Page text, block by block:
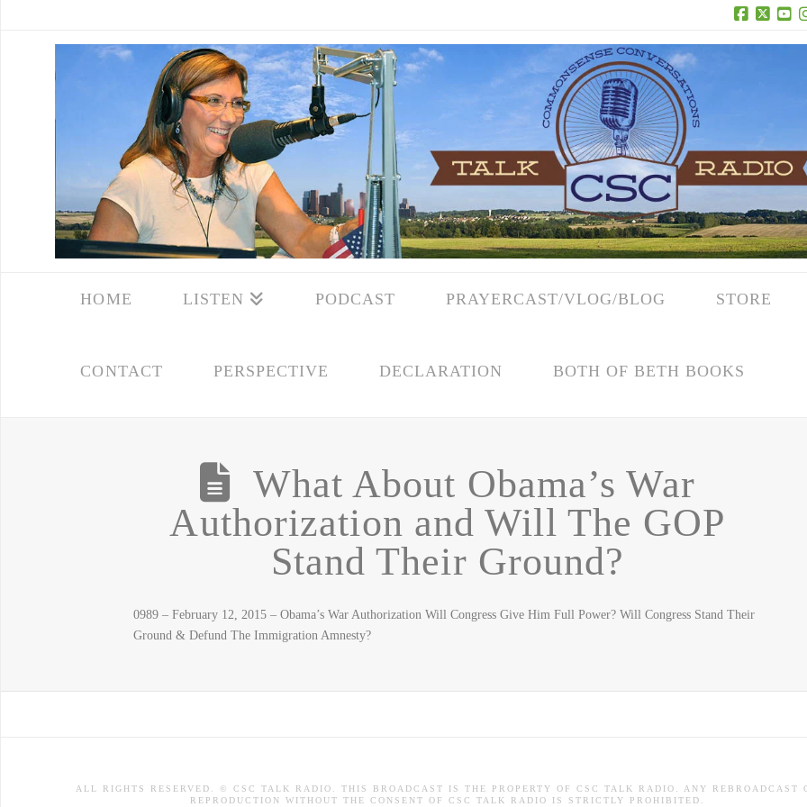
Facebook
X
HOME LISTEN PODCAST PRAYERCAST/VLOG/BLOG STORE
CONTACT PERSPECTIVE DECLARATION BOTH OF BETH BOOKS
What About Obama’s War
Authorization and Will The GOP
Stand Their Ground?
0989 – February 12, 2015 – Obama’s War Authorization Will Congress Give Him Full Power? Will Congress Stand Their
Ground & Defund The Immigration Amnesty?
ALL RIGHTS RESERVED. © CSC TALK RADIO. THIS BROADCAST IS THE PROPERTY OF CSC TALK RADIO. ANY REBROADCAST
REPRODUCTION WITHOUT THE CONSENT OF CSC TALK RADIO IS STRICTLY PROHIBITED.